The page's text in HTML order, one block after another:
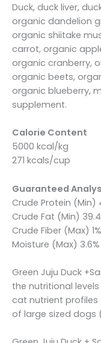
Duck, duck liver,
organic dandelion
organic shiitake
carrot, organic
organic cranberry,
organic beets,
organic blueberry,
supplement.
Calorie Content
5000 kcal/kg
271 kcals/cup
Guaranteed
Crude Protein (Min)
Crude Fat (Min)
Crude Fiber (Max) 1%
Moisture (Max) 3.6%
Green Juju Duck
the nutritional
cat nutrient profiles
of large sized dogs